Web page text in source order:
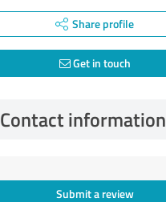
Share profile
Get in touch
Contact information
Submit a review